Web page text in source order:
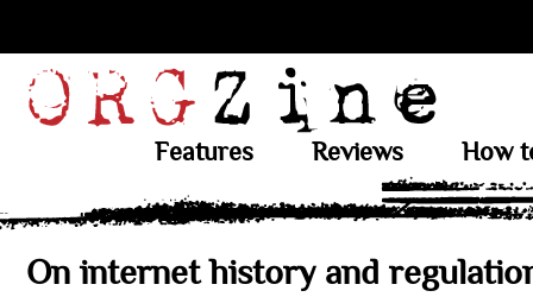
Features Reviews How
On internet history and